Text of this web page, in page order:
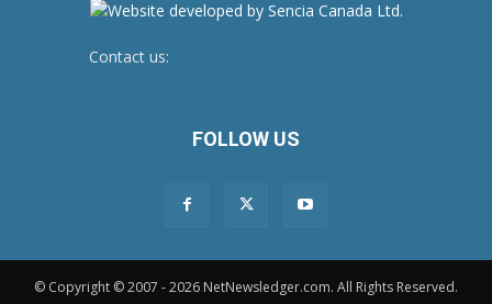
Contact us:
FOLLOW US
© Copyright © 2007 - 2026 NetNewsledger.com. All Rights Reserved.